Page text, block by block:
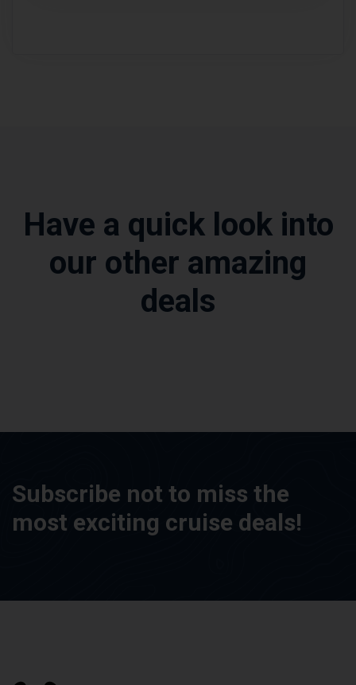
Have a quick look into
our other amazing
deals
Subscribe not to miss the
most exciting cruise deals!